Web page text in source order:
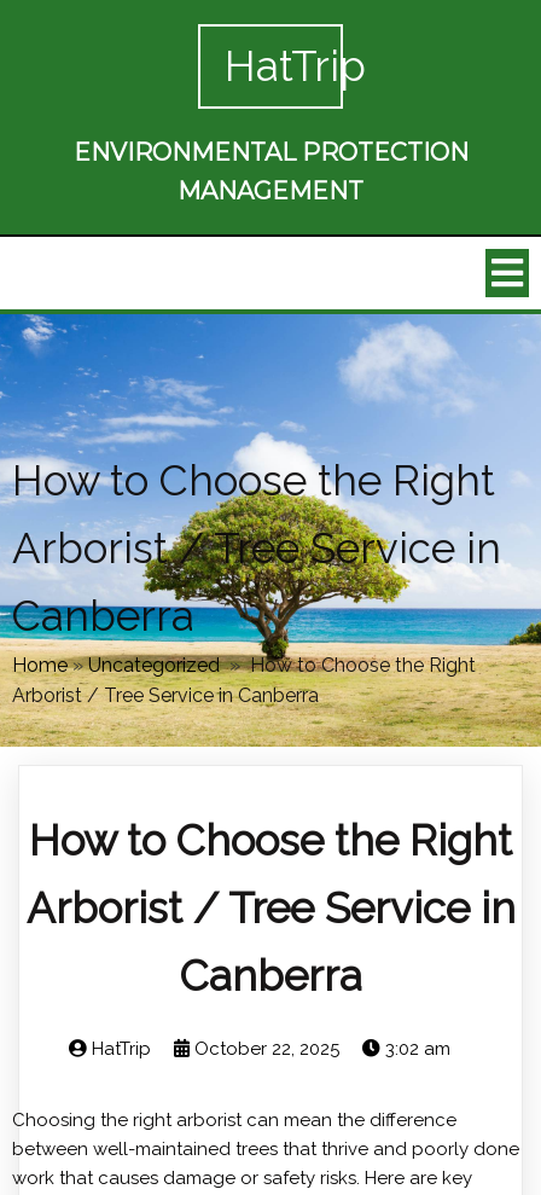
HatTrip
ENVIRONMENTAL PROTECTION
MANAGEMENT
How to Choose the Right
Arborist / Tree Service in
Canberra
Home»Uncategorized » How to Choose the Right
Arborist / Tree Service in Canberra
How to Choose the Right
Arborist / Tree Service in
Canberra
HatTrip October 22, 2025 3:02 am
Choosing the right arborist can mean the difference
between well-maintained trees that thrive and poorly done
work that causes damage or safety risks. Here are key